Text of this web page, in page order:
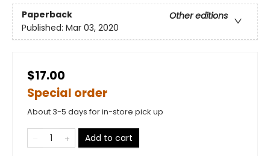
Paperback
Other editions
Published: Mar 03, 2020
$17.00
Special order
About 3-5 days for in-store pick up
Add to cart